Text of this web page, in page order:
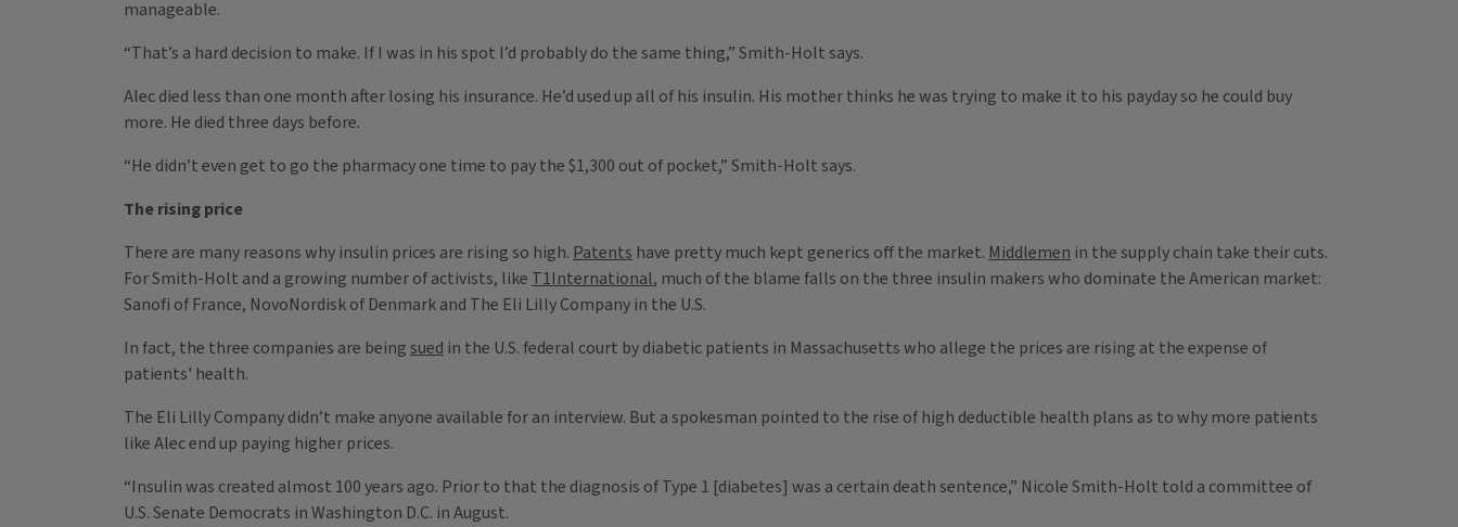
manageable.
“That’s a hard decision to make. If I was in his spot I’d probably do the same thing,” Smith-Holt says.
Alec died less than one month after losing his insurance. He’d used up all of his insulin. His mother thinks he was trying to make it to his payday so he could buy
more. He died three days before.
“He didn’t even get to go the pharmacy one time to pay the $1,300 out of pocket,” Smith-Holt says.
The rising price
There are many reasons why insulin prices are rising so high. Patents have pretty much kept generics off the market. Middlemen in the supply chain take their cuts.
For Smith-Holt and a growing number of activists, like T1International, much of the blame falls on the three insulin makers who dominate the American market:
Sanofi of France, NovoNordisk of Denmark and The Eli Lilly Company in the U.S.
In fact, the three companies are beingsued in the U.S. federal court by diabetic patients in Massachusetts who allege the prices are rising at the expense of
patients' health.
The Eli Lilly Company didn’t make anyone available for an interview. But a spokesman pointed to the rise of high deductible health plans as to why more patients
like Alec end up paying higher prices.
“Insulin was created almost 100 years ago. Prior to that the diagnosis of Type 1 [diabetes] was a certain death sentence,” Nicole Smith-Holt told a committee of
U.S. Senate Democrats in Washington D.C. in August.